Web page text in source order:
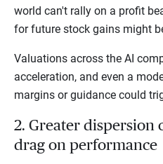
world can't rally on a profit
for future stock gains might
Valuations across the AI
acceleration, and even a
margins or guidance could
2. Greater dispersion
drag on performance